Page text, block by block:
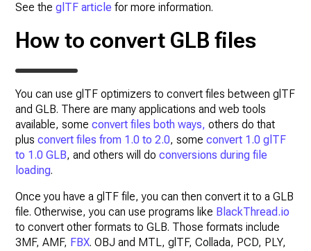
See theglTF article for more information.
How to convert GLB files
You can use glTF optimizers to convert files between glTF
and GLB. There are many applications and web tools
available, someconvert files both ways,others do that
plusconvert files from 1.0 to 2.0, some convert 1.0 glTF
to 1.0 GLB, and others will doconversions during file
loading.
Once you have a glTF file, you can then convert it to a GLB
file. Otherwise, you can use programs like BlackThread.io
to convert other formats to GLB. Those formats include
3MF, AMF, FBX. OBJ and MTL, glTF, Collada, PCD, PLY,